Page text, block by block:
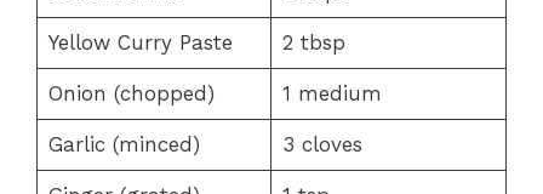
Yellow Curry Paste 2 tbsp
Onion (chopped) 1 medium
Garlic (minced) 3 cloves